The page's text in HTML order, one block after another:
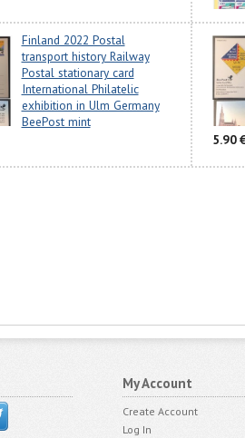
Finland 2022 Postal
transport history Railway
Postal stationary card
International Philatelic
exhibition in Ulm Germany
BeePost mint
5.90
My Account
Create Account
Log In